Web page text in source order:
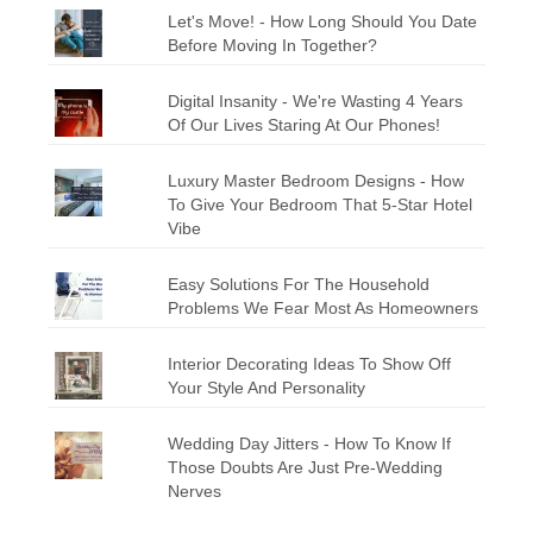
Let's Move! - How Long Should You Date
Before Moving In Together?
Digital Insanity - We're Wasting 4 Years
Of Our Lives Staring At Our Phones!
Luxury Master Bedroom Designs - How
To Give Your Bedroom That 5-Star Hotel
Vibe
Easy Solutions For The Household
Problems We Fear Most As Homeowners
Interior Decorating Ideas To Show Off
Your Style And Personality
Wedding Day Jitters - How To Know If
Those Doubts Are Just Pre-Wedding
Nerves